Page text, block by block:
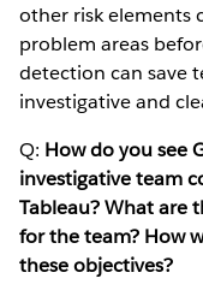
other risk elements
problem areas
detection can save
investigative and
Q: How do you see
investigative team
Tableau? What are
for the team? How
these objectives?